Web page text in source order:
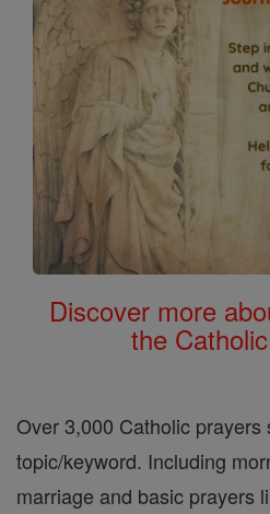
Discover more
the
Over 3,000 Catholic prayers
topic/keyword. Including
marriage and basic prayers